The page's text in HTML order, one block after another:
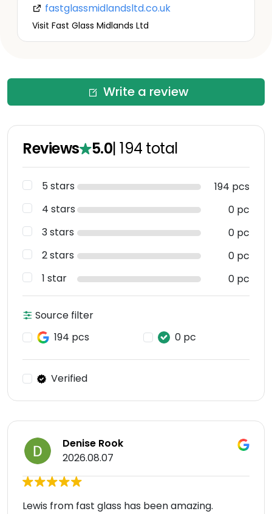
fastglassmidlandsltd.co.uk
Visit Fast Glass Midlands Ltd
Write a review
Reviews 5.0|194 total
5 stars
194 pcs
4 stars
0 pc
3 stars
0 pc
2 stars
0 pc
1 star
0 pc
Source filter
194 pcs
0 pc
Verified
Denise Rook
2026.08.07
Lewis from fast glass has been amazing.